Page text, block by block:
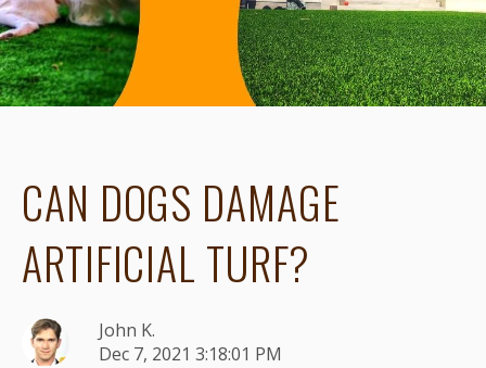
CAN DOGS DAMAGE
ARTIFICIAL TURF?
John K.
Dec 7, 2021 3:18:01 PM